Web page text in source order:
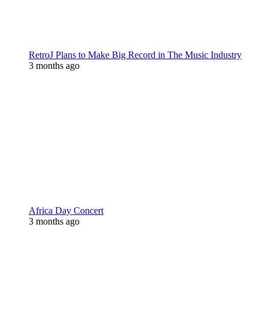
RetroJ Plans to Make Big Record in The Music Industry
3 months ago
Africa Day Concert
3 months ago